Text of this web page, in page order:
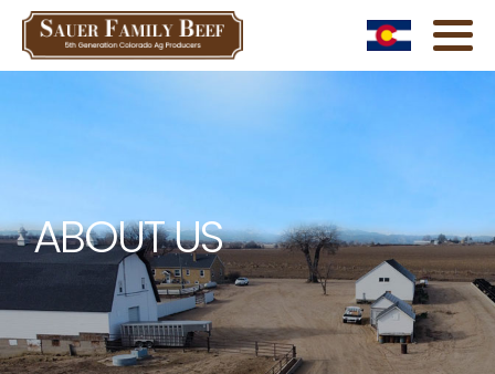
ABOUT US